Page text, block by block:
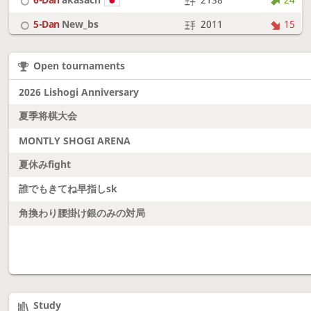
5-Dan New_bs 2011
15
6-Dan Fighter
Open tournaments
2026 Lishogi Anniversary
夏季将棋大会
MONTLY SHOGI ARENA
夏休みfight
誰でもきてね早指しsk
角換わり腰掛け銀のみの対局
Study